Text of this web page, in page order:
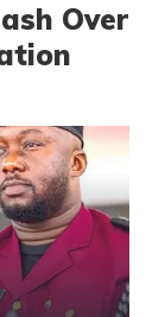
Over